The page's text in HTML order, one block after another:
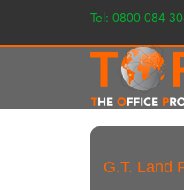
Tel: 0800 084
G.T. Land